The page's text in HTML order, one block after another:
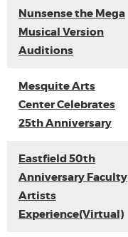
Nunsense the Mega
Musical Version
Auditions
Mesquite Arts
Center Celebrates
25th Anniversary
Eastfield 50th
Anniversary Faculty
Artists
Experience(Virtual)